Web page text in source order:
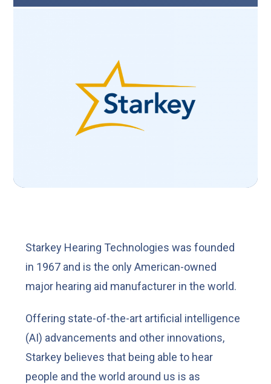
Starkey Hearing Technologies was founded
in 1967 and is the only American-owned
major hearing aid manufacturer in the world.
Offering state-of-the-art artificial intelligence
(AI) advancements and other innovations,
Starkey believes that being able to hear
people and the world around us is as